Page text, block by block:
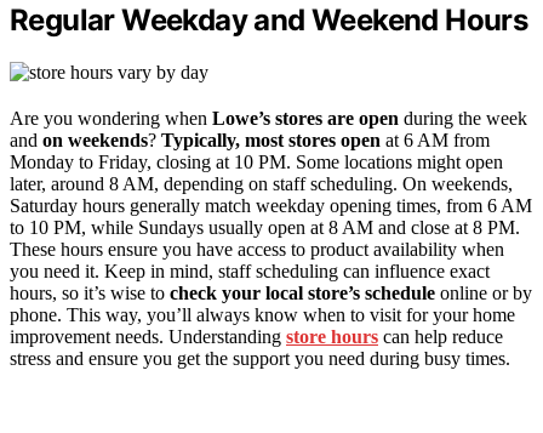
Regular Weekday and Weekend Hours
Are you wondering when Lowe’s stores are open during the week
and on weekends? Typically, most stores open at 6 AM from
Monday to Friday, closing at 10 PM. Some locations might open
later, around 8 AM, depending on staff scheduling. On weekends,
Saturday hours generally match weekday opening times, from 6 AM
to 10 PM, while Sundays usually open at 8 AM and close at 8 PM.
These hours ensure you have access to product availability when
you need it. Keep in mind, staff scheduling can influence exact
hours, so it’s wise to check your local store’s schedule online or by
phone. This way, you’ll always know when to visit for your home
improvement needs. Understanding store hours can help reduce
stress and ensure you get the support you need during busy times.